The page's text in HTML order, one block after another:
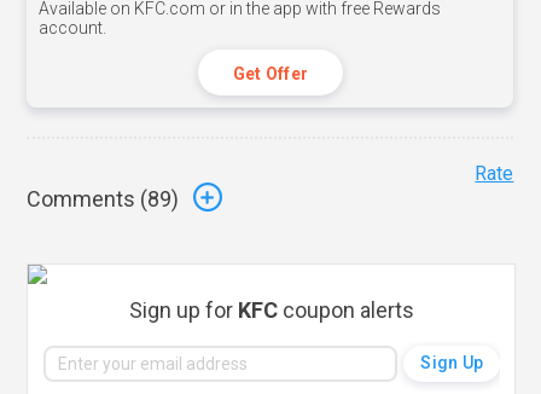
Available on KFC.com or in the app with free Rewards
account.
Get Offer
Comments (89)
Rate
Sign up for KFCcoupon alerts